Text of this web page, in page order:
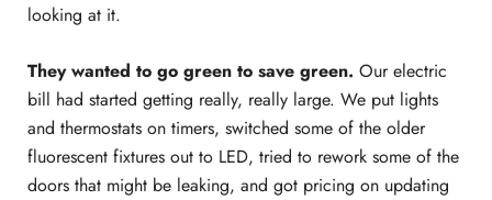
looking at it.
They wanted to go green to save green. Our electric
bill had started getting really, really large. We put lights
and thermostats on timers, switched some of the older
fluorescent fixtures out to LED, tried to rework some of the
doors that might be leaking, and got pricing on updating